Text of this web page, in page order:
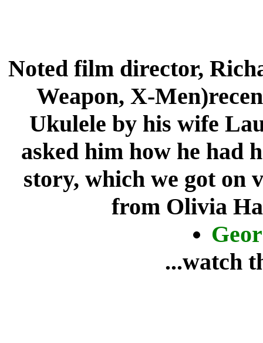
Noted film director,
Weapon, X-
Ukulele by his wife
asked him how he had
story, which we got on
from Olivia
...watch